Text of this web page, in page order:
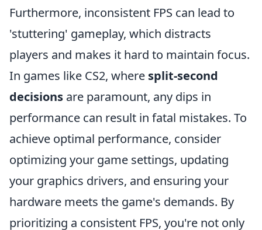
Furthermore, inconsistent FPS can lead to
'stuttering' gameplay, which distracts
players and makes it hard to maintain focus.
In games like CS2, where split-second
decisions are paramount, any dips in
performance can result in fatal mistakes. To
achieve optimal performance, consider
optimizing your game settings, updating
your graphics drivers, and ensuring your
hardware meets the game's demands. By
prioritizing a consistent FPS, you're not only